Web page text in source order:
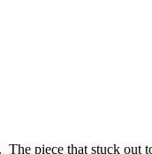
piece that stuck out